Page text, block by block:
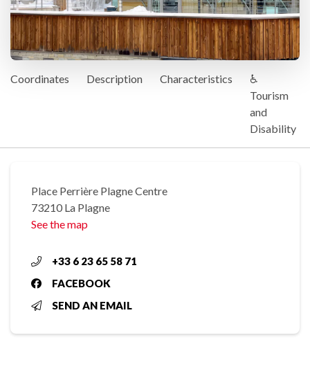
Coordinates Description Characteristics
♿
Tourism
and
Disability
Place Perrière Plagne Centre
73210 La Plagne
See the map
+33 6 23 65 58 71
FACEBOOK
SEND AN EMAIL